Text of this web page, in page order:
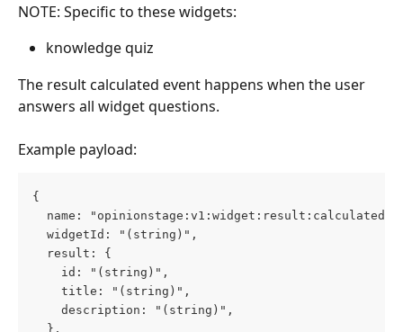
NOTE: Specific to these widgets:
knowledge quiz
The result calculated event happens when the user
answers all widget questions.
Example payload:
{
  name: "opinionstage:v1:widget:result:calculated",
  widgetId: "(string)",
  result: {
    id: "(string)",
    title: "(string)",
    description: "(string)",
  },